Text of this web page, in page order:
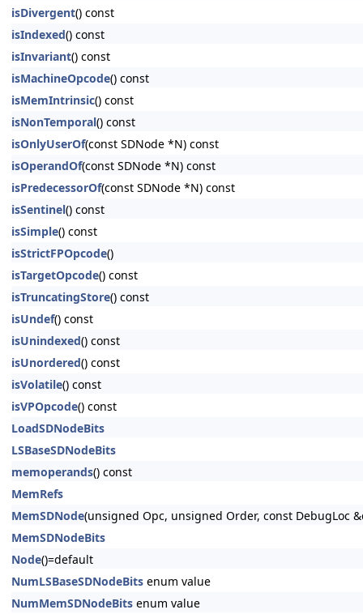
isDivergent() const
isIndexed() const
isInvariant() const
isMachineOpcode() const
isMemIntrinsic() const
isNonTemporal() const
isOnlyUserOf(const SDNode *N) const
isOperandOf(const SDNode *N) const
isPredecessorOf(const SDNode *N) const
isSentinel() const
isSimple() const
isStrictFPOpcode()
isTargetOpcode() const
isTruncatingStore() const
isUndef() const
isUnindexed() const
isUnordered() const
isVolatile() const
isVPOpcode() const
LoadSDNodeBits
LSBaseSDNodeBits
memoperands() const
MemRefs
MemSDNode(unsigned Opc, unsigned Order, const DebugLoc
MemSDNodeBits
Node()=default
NumLSBaseSDNodeBits enum value
NumMemSDNodeBits enum value